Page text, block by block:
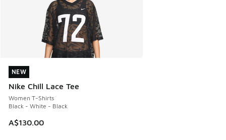
NEW
Nike Chill Lace Tee
Women T-Shirts
Black - White - Black
A$130.00
NEW